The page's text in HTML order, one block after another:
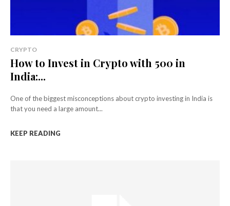
CRYPTO
How to Invest in Crypto with ₹500 in
India:...
One of the biggest misconceptions about crypto investing in India is
that you need a large amount...
KEEP READING